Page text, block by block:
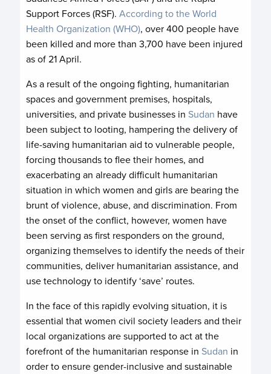
Support Forces (RSF).According to the World
Health Organization (WHO), over 400 people have
been killed and more than 3,700 have been injured
as of 21 April.
As a result of the ongoing fighting, humanitarian
spaces and government premises, hospitals,
universities, and private businesses in Sudan have
been subject to looting, hampering the delivery of
life-saving humanitarian aid to vulnerable people,
forcing thousands to flee their homes, and
exacerbating an already difficult humanitarian
situation in which women and girls are bearing the
brunt of violence, abuse, and discrimination. From
the onset of the conflict, however, women have
been serving as first responders on the ground,
organizing themselves to identify the needs of their
communities, deliver humanitarian assistance, and
use technology to identify ‘save’ routes.
In the face of this rapidly evolving situation, it is
essential that women civil society leaders and their
local organizations are supported to act at the
forefront of the humanitarian response in Sudan in
order to ensure gender-inclusive and sustainable